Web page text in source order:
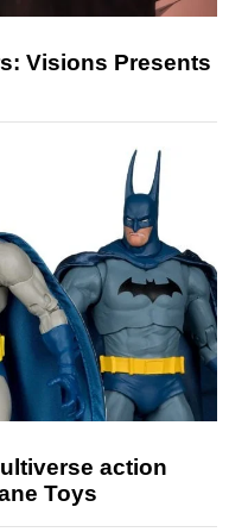
Visions Presents
action
Toys